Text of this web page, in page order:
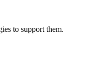
to support them.